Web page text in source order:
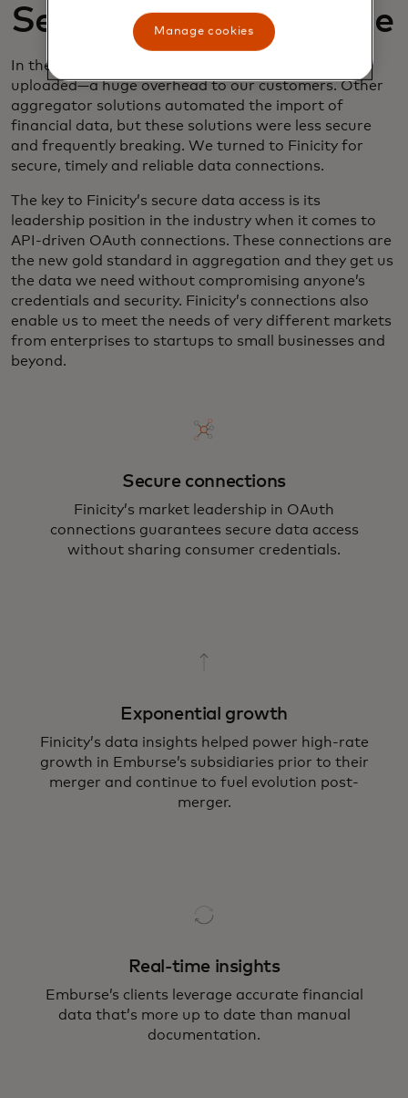
Secure, timely, reliable
In the past, financial data needed to be manually
uploaded—a huge overhead to our customers. Other
aggregator solutions automated the import of
financial data, but these solutions were less secure
and frequently breaking. We turned to Finicity for
secure, timely and reliable data connections.
The key to Finicity’s secure data access is its
leadership position in the industry when it comes to
API-driven OAuth connections. These connections are
the new gold standard in aggregation and they get us
the data we need without compromising anyone’s
credentials and security. Finicity’s connections also
enable us to meet the needs of very different markets
from enterprises to startups to small businesses and
beyond.
Secure connections
Finicity’s market leadership in OAuth
connections guarantees secure data access
without sharing consumer credentials.
Exponential growth
Finicity’s data insights helped power high-rate
growth in Emburse’s subsidiaries prior to their
merger and continue to fuel evolution post-
merger.
Real-time insights
Emburse’s clients leverage accurate financial
data that’s more up to date than manual
documentation.
Manage cookies